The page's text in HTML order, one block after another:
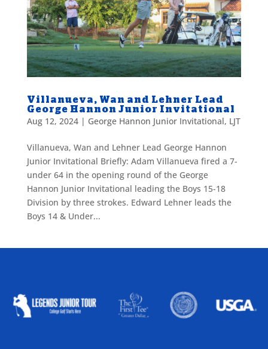
Villanueva, Wan and Lehner Lead
George Hannon Junior Invitational
Aug 12, 2024| George Hannon Junior Invitational, LJT
Villanueva, Wan and Lehner Lead George Hannon
Junior Invitational Briefly: Adam Villanueva fired a 7-
under 64 in the opening round of the George
Hannon Junior Invitational leading the Boys 15-18
Division by three strokes. Edward Lehner leads the
Boys 14 & Under...